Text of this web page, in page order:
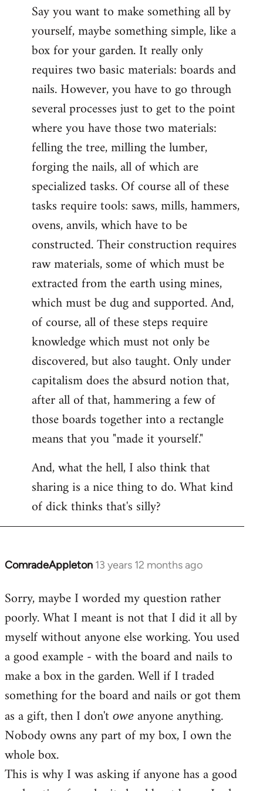
Say you want to make something all by
yourself, maybe something simple, like a
box for your garden. It really only
requires two basic materials: boards and
nails. However, you have to go through
several processes just to get to the point
where you have those two materials:
felling the tree, milling the lumber,
forging the nails, all of which are
specialized tasks. Of course all of these
tasks require tools: saws, mills, hammers,
ovens, anvils, which have to be
constructed. Their construction requires
raw materials, some of which must be
extracted from the earth using mines,
which must be dug and supported. And,
of course, all of these steps require
knowledge which must not only be
discovered, but also taught. Only under
capitalism does the absurd notion that,
after all of that, hammering a few of
those boards together into a rectangle
means that you "made it yourself."
And, what the hell, I also think that
sharing is a nice thing to do. What kind
of dick thinks that's silly?
ComradeAppleton 13 years 12 months ago
In
to
Welcome
libcom.org
Sorry, maybe I worded my question rather
poorly. What I meant is not that I did it all by
myself without anyone else working. You used
a good example - with the board and nails to
make a box in the garden. Well if I traded
something for the board and nails or got them
as a gift, then I don't owe anyone anything.
Nobody owns any part of my box, I own the
whole box.
This is why I was asking if anyone has a good